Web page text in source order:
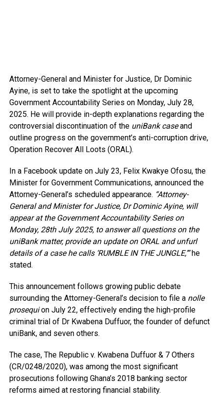
Attorney-General and Minister for Justice, Dr Dominic
Ayine, is set to take the spotlight at the upcoming
Government Accountability Series on Monday, July 28,
2025. He will provide in-depth explanations regarding the
controversial discontinuation of the uniBank caseand
outline progress on the government’s anti-corruption drive,
Operation Recover All Loots (ORAL).
In a Facebook update on July 23, Felix Kwakye Ofosu, the
Minister for Government Communications, announced the
Attorney-General’s scheduled appearance. “Attorney-
General and Minister for Justice, Dr Dominic Ayine, will
appear at the Government Accountability Series on
Monday, 28th July 2025, to answer all questions on the
uniBank matter, provide an update on ORAL and unfurl
details of a case he calls ‘RUMBLE IN THE JUNGLE,’”he
stated.
This announcement follows growing public debate
surrounding the Attorney-General’s decision to file a nolle
prosequion July 22, effectively ending the high-profile
criminal trial of Dr Kwabena Duffuor, the founder of defunct
uniBank, and seven others.
The case, The Republic v. Kwabena Duffuor & 7 Others
(CR/0248/2020), was among the most significant
prosecutions following Ghana’s 2018 banking sector
reforms aimed at restoring financial stability.